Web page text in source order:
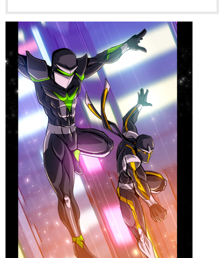
tapas.io
Read Guardian Kayden ::
S1Ch1E4 - Iced | Tapas Novels
Read Guardian Kayden and more premium
Action fantasy Novels now on Tapas!
1 Like
Hoku_1
Updated Chapters 73 and 74!! if interested in medical, Fantasy,
Slice of life, and Isekai novels. Then give my novel a chance!!
it's about a surgeon transmigrating and opening his clinic in a
fantasy world. it's pretty much in the name of the novel.....
tapas.io